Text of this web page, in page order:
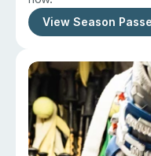
View Season